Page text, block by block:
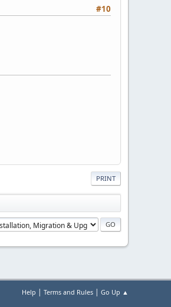
#10
PRINT
Help | Terms and Rules | Go Up ▲